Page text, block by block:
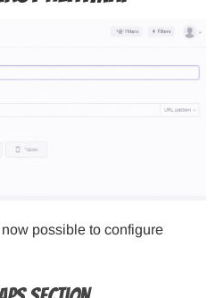
possible to configure